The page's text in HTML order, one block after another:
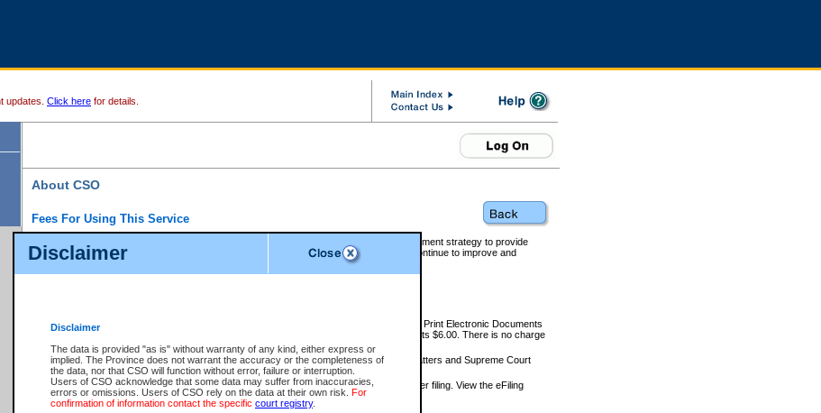
Disclaimer
Disclaimer
The data is provided "as is" without warranty of any kind, either express or
implied. The Province does not warrant the accuracy or the completeness of
the data, nor that CSO will function without error, failure or interruption.
Users of CSO acknowledge that some data may suffer from inaccuracies,
errors or omissions. Users of CSO rely on the data at their own risk. For
confirmation of information contact the specific court registry.
updates. Click here for details.
About CSO
Fees For Using This Service
Court Services Online (CSO) is an electronic service that forms part of the overall government strategy to provide
alternative options and added convenience for access to government services. We will continue to improve and
enhance the services.
eSearch:
View Provincial and Supreme civil court files for $6.00 per file; View and Print Electronic Documents
(if available) for $6.00 per file; Purchase Documents $10.00; File Summary Reports $6.00. There is no charge
to view Provincial criminal and traffic files.
Daily Court Lists:Access to daily court lists for Provincial Court small claims matters and Supreme Court
Chambers. Available free of charge.
eFiling:Electronically file civil court documents from your home or office for $7 per filing. View the eFiling
FAQsfor more information about this service.